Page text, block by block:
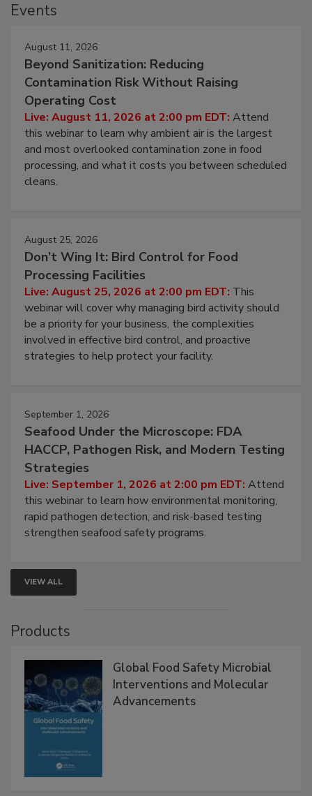
Events
August 11, 2026
Beyond Sanitization: Reducing
Contamination Risk Without Raising
Operating Cost
Live: August 11, 2026 at 2:00 pm EDT: Attend
this webinar to learn why ambient air is the largest
and most overlooked contamination zone in food
processing, and what it costs you between scheduled
cleans.
August 25, 2026
Don’t Wing It: Bird Control for Food
Processing Facilities
Live: August 25, 2026 at 2:00 pm EDT: This
webinar will cover why managing bird activity should
be a priority for your business, the complexities
involved in effective bird control, and proactive
strategies to help protect your facility.
September 1, 2026
Seafood Under the Microscope: FDA
HACCP, Pathogen Risk, and Modern Testing
Strategies
Live: September 1, 2026 at 2:00 pm EDT: Attend
this webinar to learn how environmental monitoring,
rapid pathogen detection, and risk-based testing
strengthen seafood safety programs.
VIEW ALL
Products
Global Food Safety Microbial
Interventions and Molecular
Advancements